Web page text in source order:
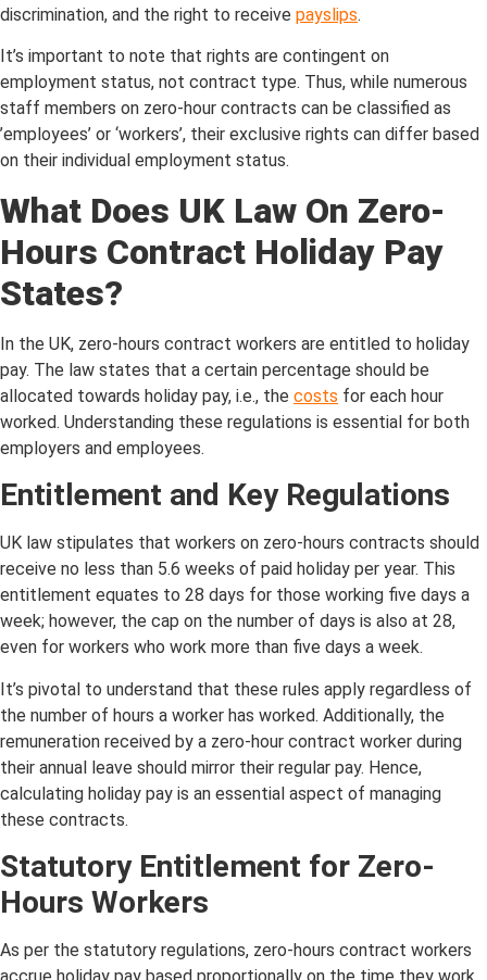
discrimination, and the right to receive payslips.
It’s important to note that rights are contingent on
employment status, not contract type. Thus, while numerous
staff members on zero-hour contracts can be classified as
’employees’ or ‘workers’, their exclusive rights can differ based
on their individual employment status.
What Does UK Law On Zero-
Hours Contract Holiday Pay
States?
In the UK, zero-hours contract workers are entitled to holiday
pay. The law states that a certain percentage should be
allocated towards holiday pay, i.e., the costs for each hour
worked. Understanding these regulations is essential for both
employers and employees.
Entitlement and Key Regulations
UK law stipulates that workers on zero-hours contracts should
receive no less than 5.6 weeks of paid holiday per year. This
entitlement equates to 28 days for those working five days a
week; however, the cap on the number of days is also at 28,
even for workers who work more than five days a week.
It’s pivotal to understand that these rules apply regardless of
the number of hours a worker has worked. Additionally, the
remuneration received by a zero-hour contract worker during
their annual leave should mirror their regular pay. Hence,
calculating holiday pay is an essential aspect of managing
these contracts.
Statutory Entitlement for Zero-
Hours Workers
As per the statutory regulations, zero-hours contract workers